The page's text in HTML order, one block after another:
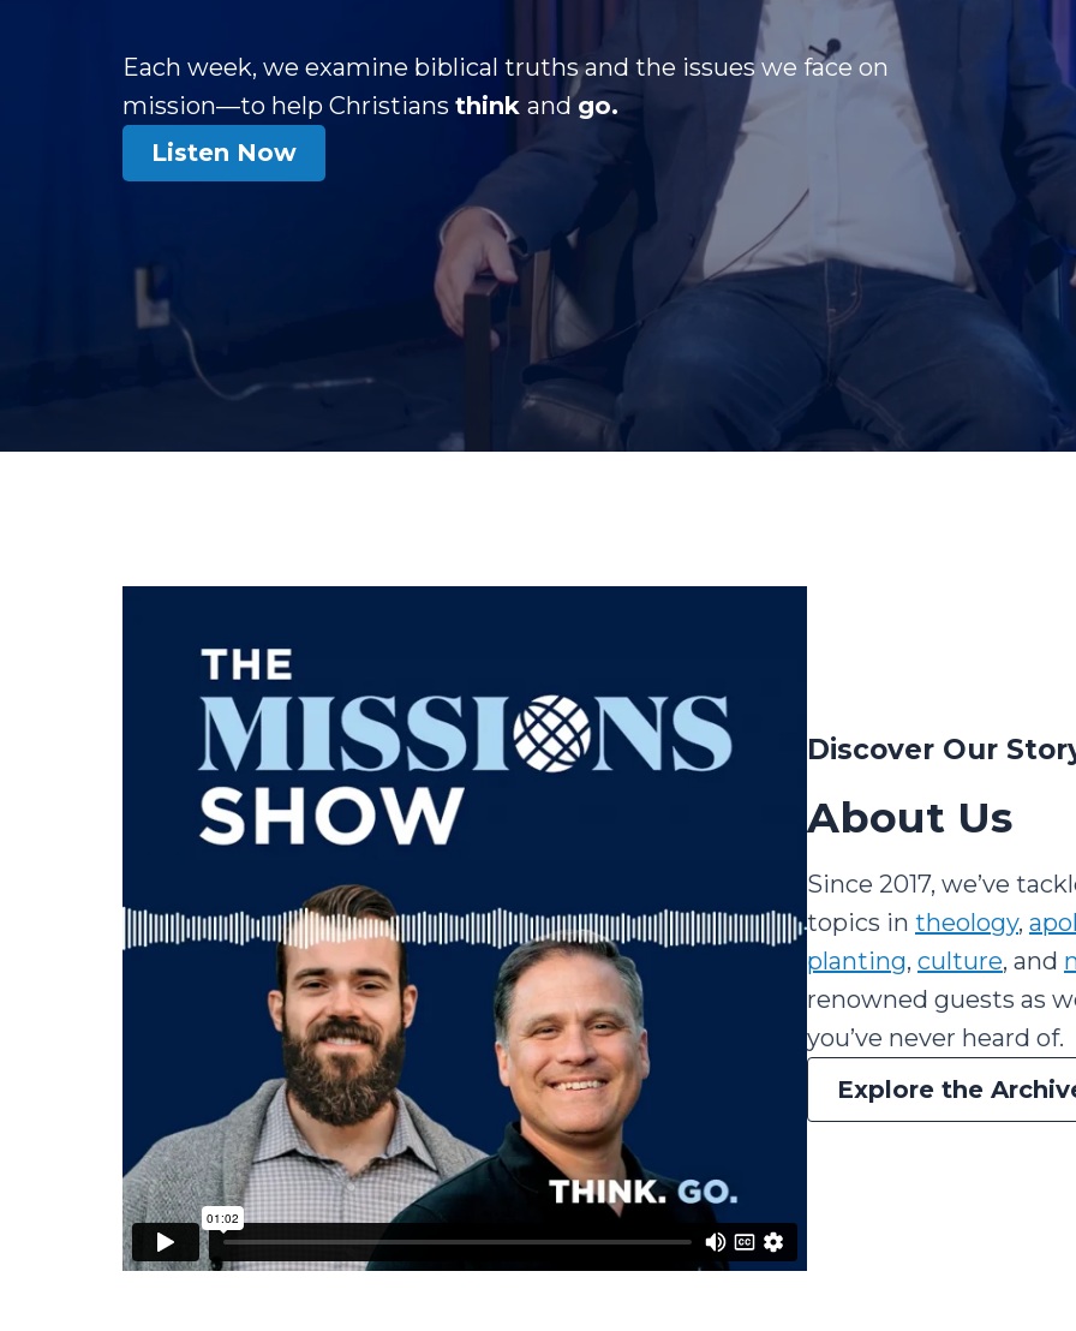
Each week, we examine biblical truths and the issues we face on
mission—to help Christians think andgo.
Listen Now
Discover Our
About Us
Since 2017, we’ve
topics in theology,
planting, culture, and
renowned guests as
you’ve never heard of.
Explore the